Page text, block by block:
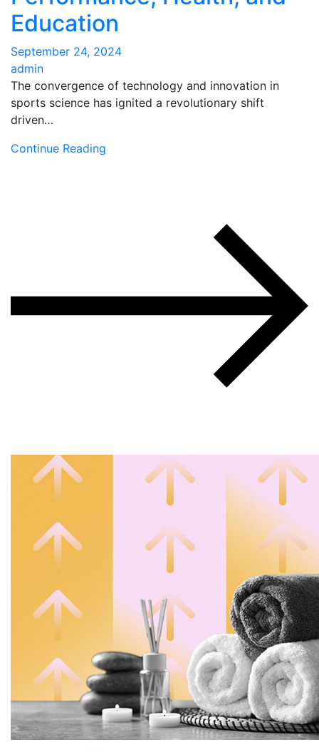
Education
September 24, 2024
admin
The convergence of technology and innovation in
sports science has ignited a revolutionary shift
driven…
Continue Reading